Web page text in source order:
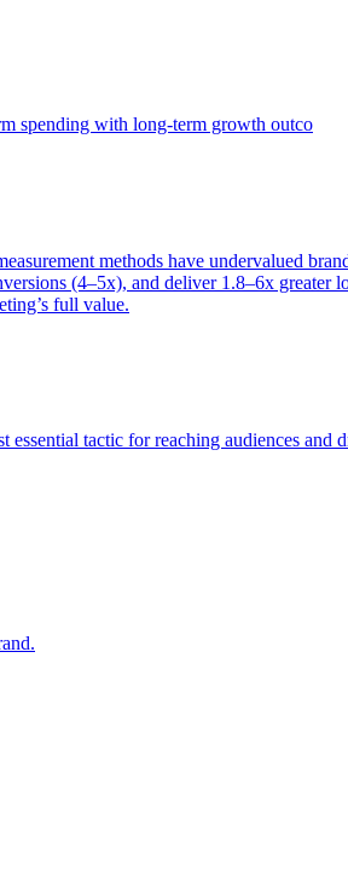
spending with long-term growth outco
methods have undervalued
(4–5x), and deliver 1.8–6x greater
full value.
tactic for reaching audiences and